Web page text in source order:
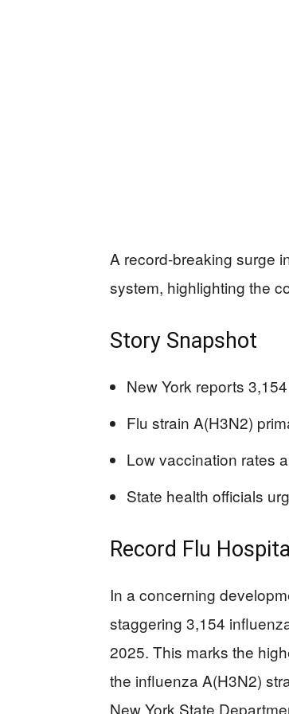
A record-breaking surge
system, highlighting the
Story Snapshot
New York reports
Flu strain A(H3N2)
Low vaccination rates
State health officials
Record Flu
In a concerning
staggering 3,154
2025. This marks the
the influenza A(H3N2)
New York State